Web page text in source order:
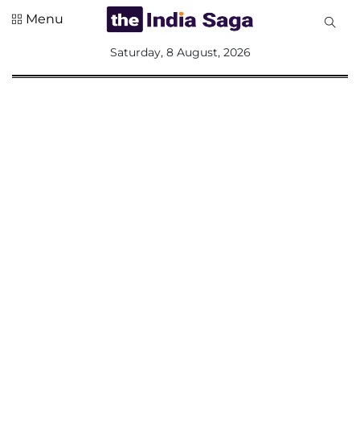
Menu
Saturday, 8 August, 2026